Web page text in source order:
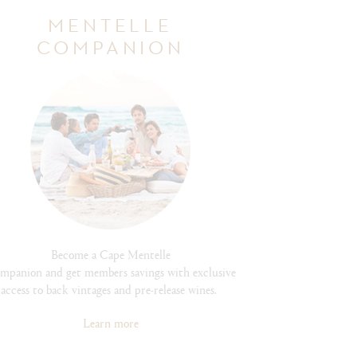
MENTELLE
COMPANION
Become a Cape Mentelle
and get members savings with exclusive
access to back vintages and pre-release wines.
Learn more